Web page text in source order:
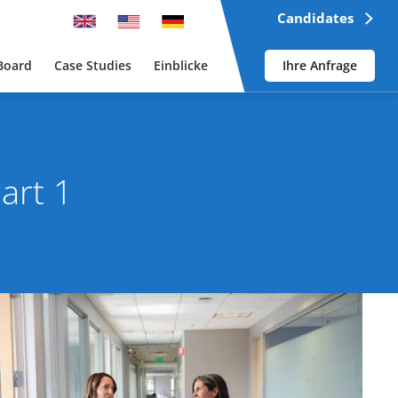
Case Studies Einblicke
Candidates
Ihre Anfrage
1